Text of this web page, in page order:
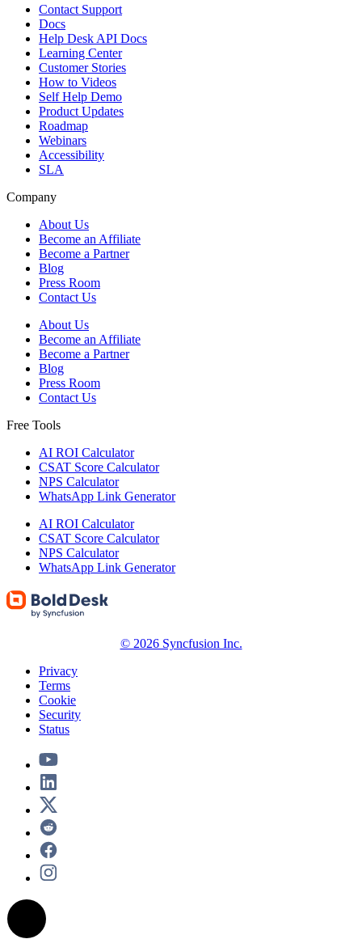
Contact Support
Docs
Help Desk API Docs
Learning Center
Customer Stories
How to Videos
Self Help Demo
Product Updates
Roadmap
Webinars
Accessibility
SLA
Company
About Us
Become an Affiliate
Become a Partner
Blog
Press Room
Contact Us
About Us
Become an Affiliate
Become a Partner
Blog
Press Room
Contact Us
Free Tools
AI ROI Calculator
CSAT Score Calculator
NPS Calculator
WhatsApp Link Generator
AI ROI Calculator
CSAT Score Calculator
NPS Calculator
WhatsApp Link Generator
© 2026 Syncfusion Inc.
Privacy
Terms
Cookie
Security
Status